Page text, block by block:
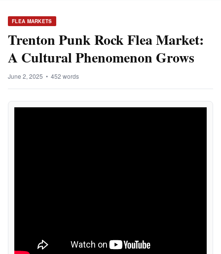
FLEA MARKETS
Trenton Punk Rock Flea Market:
A Cultural Phenomenon Grows
June 2, 2025 • 452 words